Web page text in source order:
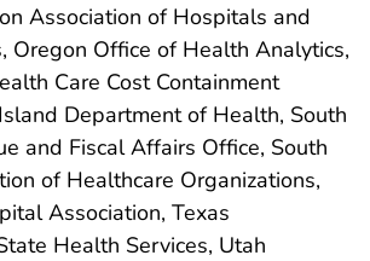
Association of Hospitals and
Oregon Office of Health Analytics,
Care Cost Containment
Department of Health, South
and Fiscal Affairs Office, South
of Healthcare Organizations,
Association, Texas
Health Services, Utah